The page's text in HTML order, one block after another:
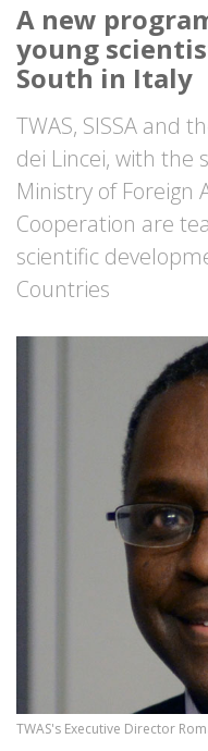
A new
young
South in Italy
TWAS, SISSA and
dei Lincei, with the
Ministry of Foreign
Cooperation are
scientific
Countries
TWAS's Executive Director